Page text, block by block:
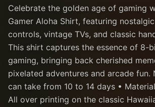
Celebrate the golden age of gaming
Gamer Aloha Shirt, featuring
controls, vintage TVs, and classic
This shirt captures the essence of 8-
gaming, bringing back cherished
pixelated adventures and arcade fun.
can take from 10 to 14 days •
All over printing on the classic